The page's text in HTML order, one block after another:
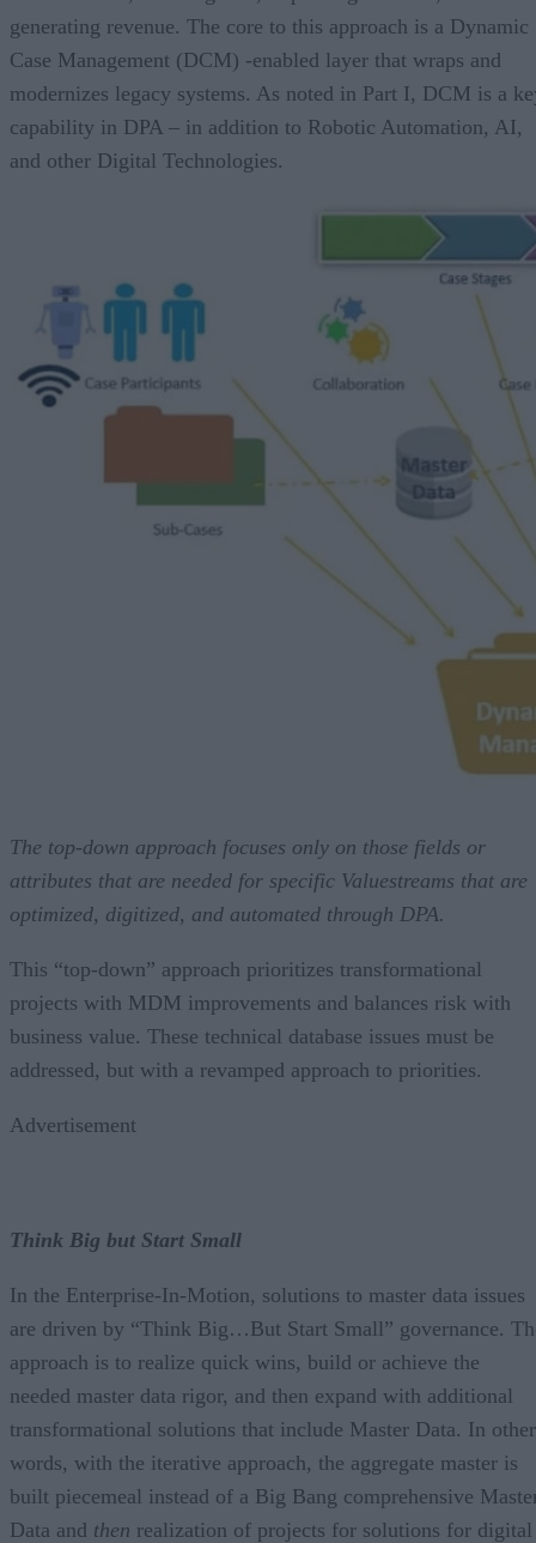
generating revenue. The core to this approach is a Dynamic
Case Management (DCM) -enabled layer that wraps and
modernizes legacy systems. As noted in Part I, DCM is a
capability in DPA – in addition to Robotic Automation, AI,
and other Digital Technologies.
The top-down approach focuses only on those fields or
attributes that are needed for specific Valuestreams that are
optimized, digitized, and automated through DPA.
This “top-down” approach prioritizes transformational
projects with MDM improvements and balances risk with
business value. These technical database issues must be
addressed, but with a revamped approach to priorities.
Advertisement
Think Big but Start Small
In the Enterprise-In-Motion, solutions to master data issues
are driven by “Think Big…But Start Small” governance.
approach is to realize quick wins, build or achieve the
needed master data rigor, and then expand with additional
transformational solutions that include Master Data. In other
words, with the iterative approach, the aggregate master is
built piecemeal instead of a Big Bang comprehensive
Data and then realization of projects for solutions for digital